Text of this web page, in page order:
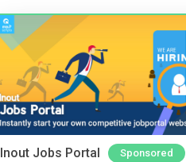
Inout Jobs Portal Sponsored